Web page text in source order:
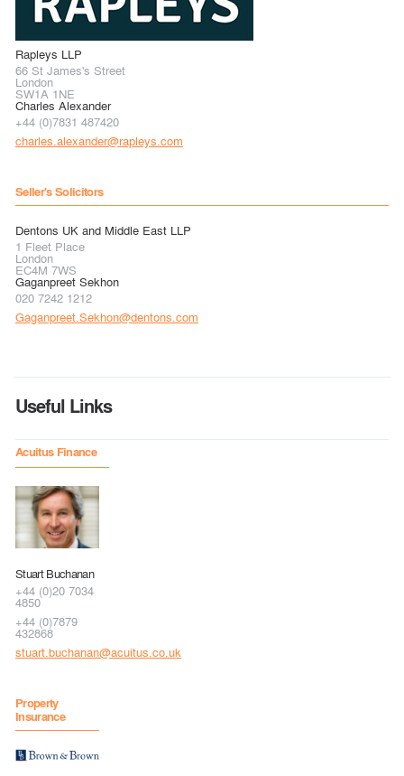
Rapleys LLP
66 St James's Street
London
SW1A 1NE
Charles Alexander
+44 (0)7831 487420
charles.alexander@rapleys.com
Seller's Solicitors
Dentons UK and Middle East LLP
1 Fleet Place
London
EC4M 7WS
Gaganpreet Sekhon
020 7242 1212
Gaganpreet.Sekhon@dentons.com
Useful Links
Acuitus Finance
Stuart Buchanan
+44 (0)20 7034
4850
+44 (0)7879
432868
stuart.buchanan@acuitus.co.uk
Property
Insurance